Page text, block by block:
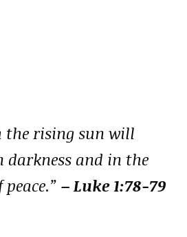
the rising sun will
darkness and in the
– Luke 1:78-79